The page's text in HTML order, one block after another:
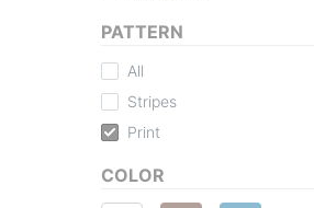
PATTERN
All
Stripes
Print
COLOR